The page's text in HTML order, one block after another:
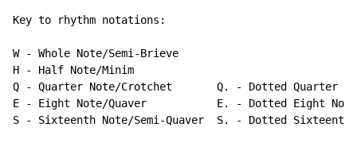
Key to rhythm notations:
W - Whole Note/Semi-Brieve
H - Half Note/Minim
Q - Quarter Note/Crotchet       Q. - Dotted Quarter
E - Eight Note/Quaver           E. - Dotted Eight Note
S - Sixteenth Note/Semi-Quaver  S. - Dotted Sixteenth